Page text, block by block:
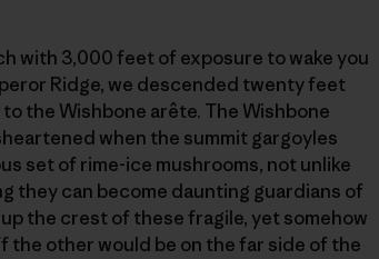
with 3,000 feet of exposure to wake you
Ridge, we descended twenty feet
the Wishbone arête. The Wishbone
when the summit gargoyles
set of rime-ice mushrooms, not unlike
they can become daunting guardians of
the crest of these fragile, yet somehow
the other would be on the far side of the